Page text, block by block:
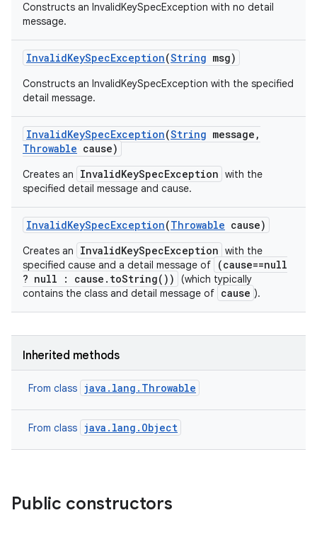
Constructs an InvalidKeySpecException with no detail
message.
InvalidKeySpecException(String msg)
Constructs an InvalidKeySpecException with the specified
detail message.
InvalidKeySpecException(String message ,
Throwable cause)
Creates an InvalidKeySpecException with the
specified detail message and cause.
InvalidKeySpecException(Throwable cause)
Creates an InvalidKeySpecException with the
specified cause and a detail message of
(cause==null
? null : cause.toString())
(which typically
contains the class and detail message of cause ).
Inherited methods
From class java.lang.Throwable
From class java.lang.Object
Public constructors